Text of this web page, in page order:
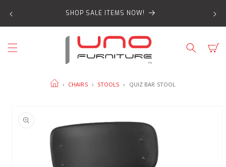
CONTENT
SHOP SALE ITEMS NOW!
Cart
HOME› CHAIRS › STOOLS › QUIZ BAR STOOL
INFORMATION